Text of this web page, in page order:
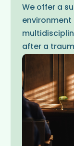
We offer a
environment
after a